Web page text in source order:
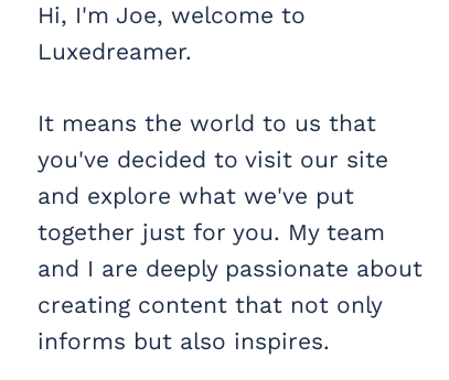
Hi, I'm Joe, welcome to
Luxedreamer.
It means the world to us that
you've decided to visit our site
and explore what we've put
together just for you. My team
and I are deeply passionate about
creating content that not only
informs but also inspires.